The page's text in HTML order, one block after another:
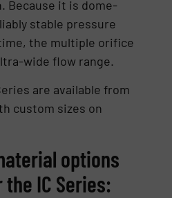
Because it is dome-
stable pressure
the multiple orifice
wide flow range.
are available from
custom sizes on
options
IC Series: